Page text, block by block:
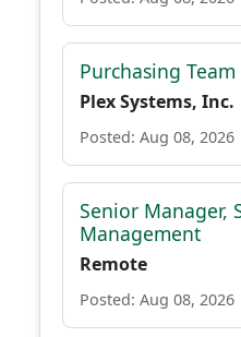
Purchasing Team
Plex Systems, Inc.
Posted: Aug 08, 2026
Senior Manager,
Management
Remote
Posted: Aug 08, 2026